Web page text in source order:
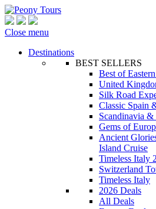
Close menu
Destinations
BEST SELLERS
Best of
United
Silk Road
Classic Spain
Scandinavia &
Gems of
Ancient
Island Cruise
Timeless Italy
Switzerland
Timeless Italy
2026 Deals
All Deals